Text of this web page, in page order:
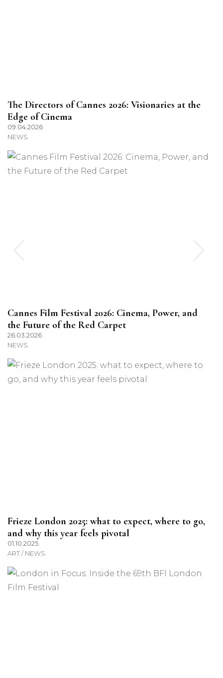
The Directors of Cannes 2026: Visionaries at the
Edge of Cinema
09.04.2026
NEWS
Cannes Film Festival 2026: Cinema, Power, and
the Future of the Red Carpet
26.03.2026
NEWS
Frieze London 2025: what to expect, where to go,
and why this year feels pivotal
01.10.2025
ART / NEWS